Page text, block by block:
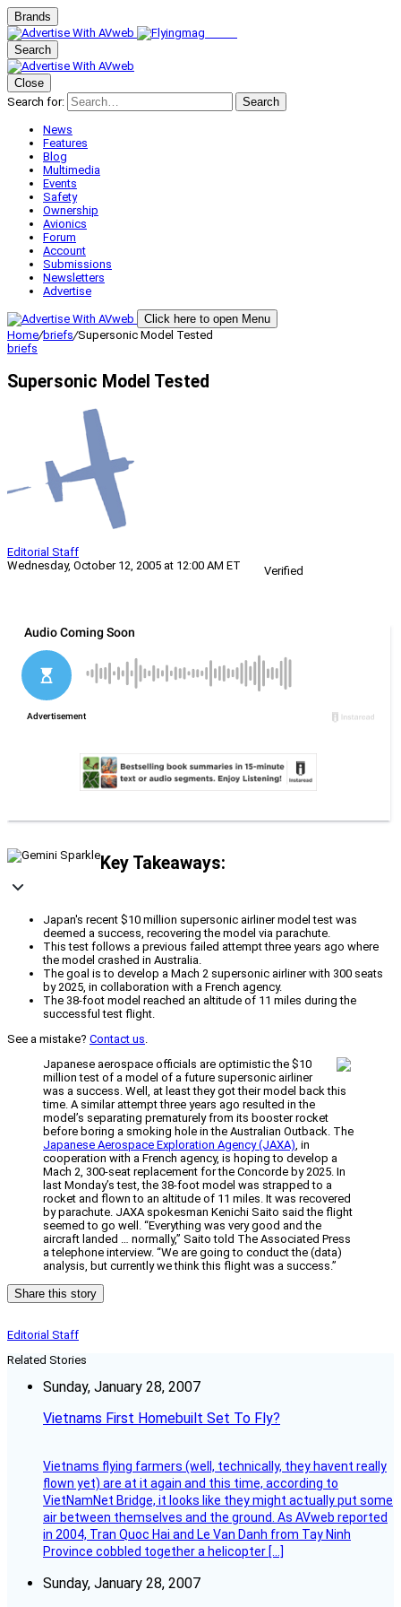
Brands
Search
Close
Search for:
Search
News
Features
Blog
Multimedia
Events
Safety
Ownership
Avionics
Forum
Account
Submissions
Newsletters
Advertise
Click here to open Menu
Home/briefs/Supersonic Model Tested
briefs
Supersonic Model Tested
Editorial Staff
Wednesday, October 12, 2005 at 12:00 AM ET
Verified
Key Takeaways:
Japan's recent $10 million supersonic airliner model test was
deemed a success, recovering the model via parachute.
This test follows a previous failed attempt three years ago where
the model crashed in Australia.
The goal is to develop a Mach 2 supersonic airliner with 300 seats
by 2025, in collaboration with a French agency.
The 38-foot model reached an altitude of 11 miles during the
successful test flight.
See a mistake? Contact us.
Japanese aerospace officials are optimistic the $10
million test of a model of a future supersonic airliner
was a success. Well, at least they got their model back this
time. A similar attempt three years ago resulted in the
model’s separating prematurely from its booster rocket
before boring a smoking hole in the Australian Outback. The
Japanese Aerospace Exploration Agency (JAXA), in
cooperation with a French agency, is hoping to develop a
Mach 2, 300-seat replacement for the Concorde by 2025. In
last Monday’s test, the 38-foot model was strapped to a
rocket and flown to an altitude of 11 miles. It was recovered
by parachute. JAXA spokesman Kenichi Saito said the flight
seemed to go well. “Everything was very good and the
aircraft landed … normally,” Saito told The Associated Press
a telephone interview. “We are going to conduct the (data)
analysis, but currently we think this flight was a success.”
Share this story
Editorial Staff
Related Stories
Sunday, January 28, 2007
Vietnams First Homebuilt Set To Fly?
Vietnams flying farmers (well, technically, they havent really
flown yet) are at it again and this time, according to
VietNamNet Bridge, it looks like they might actually put some
air between themselves and the ground. As AVweb reported
in 2004, Tran Quoc Hai and Le Van Danh from Tay Ninh
Province cobbled together a helicopter […]
Sunday, January 28, 2007